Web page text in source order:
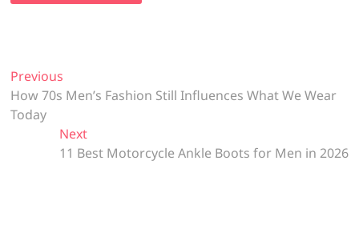
Post
navigation
Previous
post:
How 70s Men’s Fashion Still Influences What We Wear
Today
NextNext
post:
11 Best Motorcycle Ankle Boots for Men in 2026